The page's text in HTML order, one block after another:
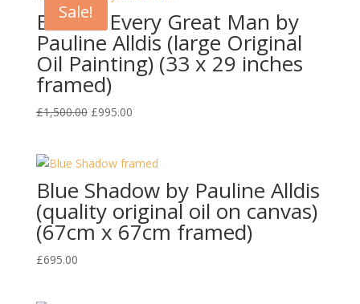
Sale!
Behind Every Great Man by
Pauline Alldis (large Original
Oil Painting) (33 x 29 inches
framed)
£1,500.00 Original
£1,500.00.
£995.00Current
£995.00.
Blue Shadow by Pauline Alldis
(quality original oil on canvas)
(67cm x 67cm framed)
£695.00